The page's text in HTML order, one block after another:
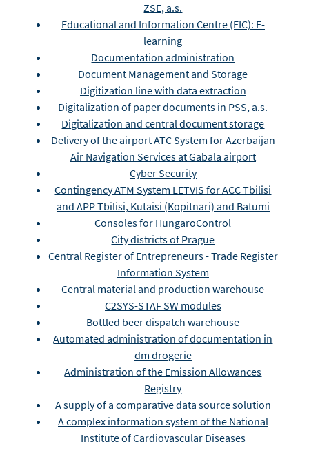
ZSE, a.s.
Educational and Information Centre (EIC): E-
learning
Documentation administration
Document Management and Storage
Digitization line with data extraction
Digitalization of paper documents in PSS, a.s.
Digitalization and central document storage
Delivery of the airport ATC System for Azerbaijan
Air Navigation Services at Gabala airport
Cyber Security
Contingency ATM System LETVIS for ACC Tbilisi
and APP Tbilisi, Kutaisi (Kopitnari) and Batumi
Consoles for HungaroControl
City districts of Prague
Central Register of Entrepreneurs - Trade Register
Information System
Central material and production warehouse
C2SYS-STAF SW modules
Bottled beer dispatch warehouse
Automated administration of documentation in
dm drogerie
Administration of the Emission Allowances
Registry
A supply of a comparative data source solution
A complex information system of the National
Institute of Cardiovascular Diseases